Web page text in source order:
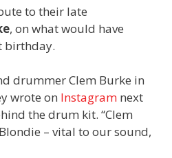
to their late
, on what would have
birthday.
drummer Clem Burke in
wrote on Instagram next
the drum kit. “Clem
– vital to our sound,